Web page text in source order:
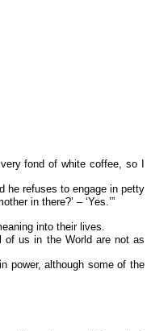
fond of white coffee, so I
he refuses to engage in petty
in there?’ – ‘Yes.’”
into their lives.
of us in the World are not as
power, although some of the